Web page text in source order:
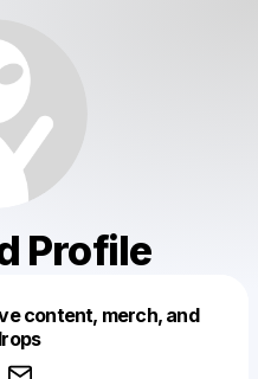
Profile
content, merch, and
like this